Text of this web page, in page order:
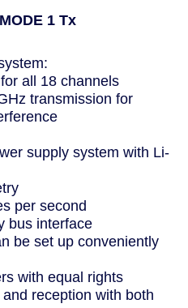
1 Tx
all 18 channels
transmission for
supply system with Li-
per second
bus interface
be set up conveniently
with equal rights
reception with both